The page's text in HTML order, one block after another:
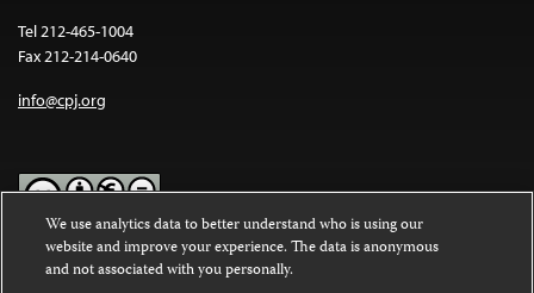
Tel 212-465-1004
Fax 212-214-0640
info@cpj.org
Except where noted, text on this website is licensed under a
Commons Attribution-NonCommercial-NoDerivatives 4.0
We use analytics data to better understand who is using our
website and improve your experience. The data is anonymous
and not associated with you personally.